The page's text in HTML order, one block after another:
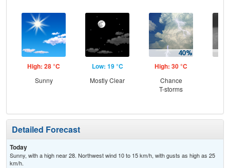
High: 28 °C
Sunny
Low: 19 °C
Mostly Clear
High: 30 °C
Chance
T-storms
Detailed Forecast
Today
Sunny, with a high near 28. Northwest wind 10 to 15 km/h, with gusts as high as 25
km/h.